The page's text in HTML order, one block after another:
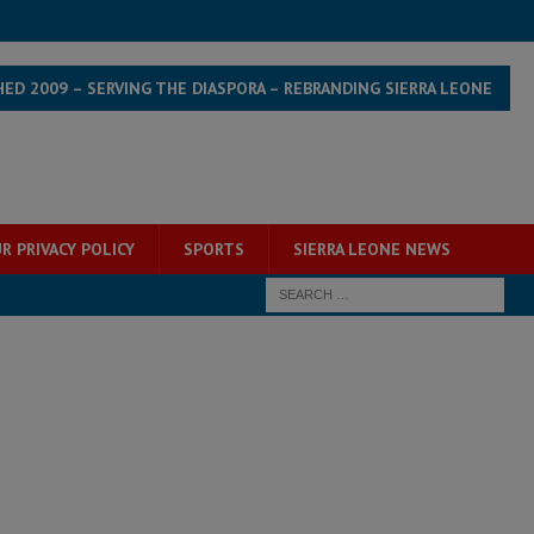
2009 – SERVING THE DIASPORA – REBRANDING SIERRA LEONE
PRIVACY POLICY SPORTS SIERRA LEONE NEWS